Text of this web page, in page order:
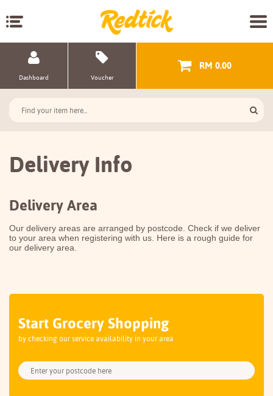
Dashboard Voucher
RM 0.00
Delivery Info
Delivery Area
Our delivery areas are arranged by postcode. Check if we deliver
to your area when registering with us. Here is a rough guide for
our delivery area.
Start Grocery Shopping
by checking our service availability in your area